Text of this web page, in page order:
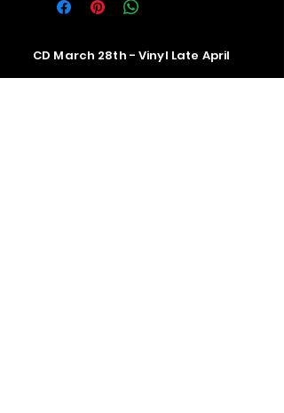
CD March 28th - Vinyl Late April